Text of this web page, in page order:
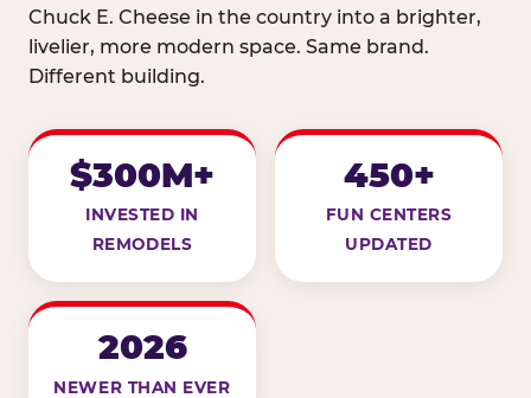
Chuck E. Cheese in the country into a brighter,
livelier, more modern space. Same brand.
Different building.
$300M+
INVESTED IN
REMODELS
450+
FUN CENTERS
UPDATED
2026
NEWER THAN EVER